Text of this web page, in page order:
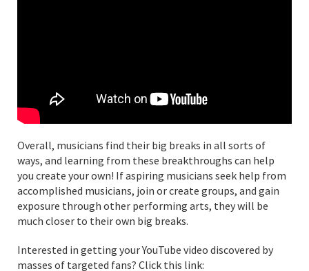
Overall, musicians find their big breaks in all sorts of
ways, and learning from these breakthroughs can help
you create your own! If aspiring musicians seek help from
accomplished musicians, join or create groups, and gain
exposure through other performing arts, they will be
much closer to their own big breaks.
Interested in getting your YouTube video discovered by
masses of targeted fans? Click this link: